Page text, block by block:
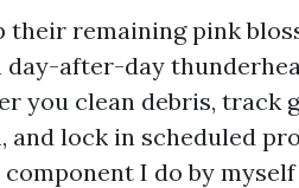
their remaining pink
after-day
you clean debris, track
and lock in scheduled
I do by